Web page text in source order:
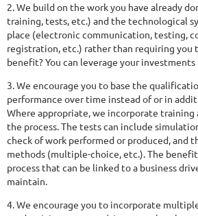
2. We build on the work you have already
training, tests, etc.) and the technological
place (electronic communication, testing,
registration, etc.) rather than requiring you
benefit? You can leverage your
3. We encourage you to base the
performance over time instead of or in
Where appropriate, we incorporate training
the process. The tests can include
check of work performed or produced, and
methods (multiple-choice, etc.). The
process that can be linked to a business
maintain.
4. We encourage you to incorporate